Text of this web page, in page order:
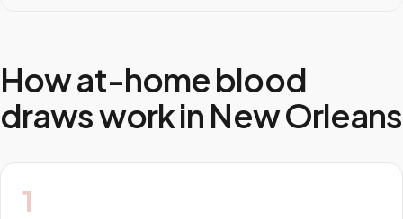
How at-home blood
draws work in New Orleans
1